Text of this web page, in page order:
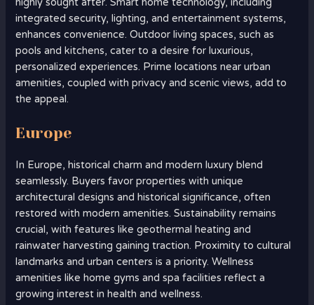
highly sought after. Smart home technology, including
integrated security, lighting, and entertainment systems,
enhances convenience. Outdoor living spaces, such as
pools and kitchens, cater to a desire for luxurious,
personalized experiences. Prime locations near urban
amenities, coupled with privacy and scenic views, add to
the appeal.
Europe
In Europe, historical charm and modern luxury blend
seamlessly. Buyers favor properties with unique
architectural designs and historical significance, often
restored with modern amenities. Sustainability remains
crucial, with features like geothermal heating and
rainwater harvesting gaining traction. Proximity to cultural
landmarks and urban centers is a priority. Wellness
amenities like home gyms and spa facilities reflect a
growing interest in health and wellness.